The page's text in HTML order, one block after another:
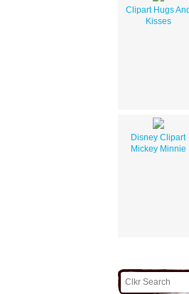
Clipart Hugs
Kisses
Disney Clipart
Mickey Minnie